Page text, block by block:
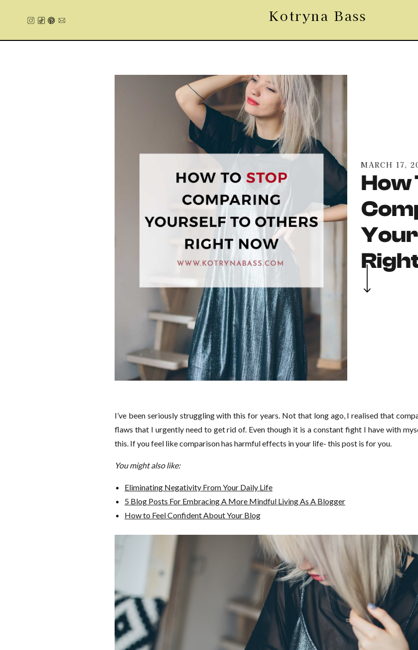
Kotryna Bass
MARCH 17,
I’ve been seriously struggling with this for years. Not that long ago, I realised that
flaws that I urgently need to get rid of. Even though it is a constant fight I have with
this. If you feel like comparison has harmful effects in your life- this post is for you.
You might also like:
Eliminating Negativity From Your Daily Life
5 Blog Posts For Embracing A More Mindful Living As A Blogger
How to Feel Confident About Your Blog
How